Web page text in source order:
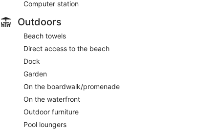
Computer station
Outdoors
Beach towels
Direct access to the beach
Dock
Garden
On the boardwalk/promenade
On the waterfront
Outdoor furniture
Pool loungers